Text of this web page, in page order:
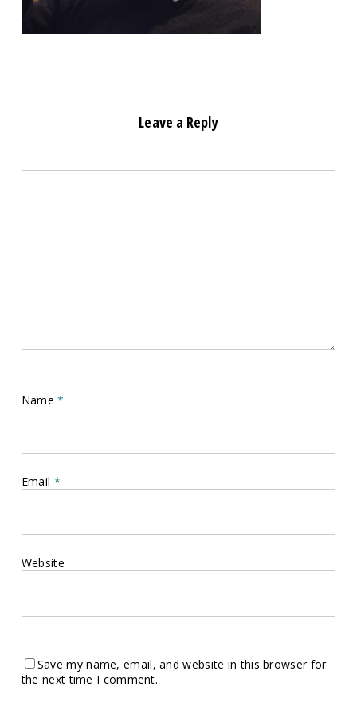
Leave a Reply
Name*
Email *
Website
Save my name, email, and website in this browser for
the next time I comment.